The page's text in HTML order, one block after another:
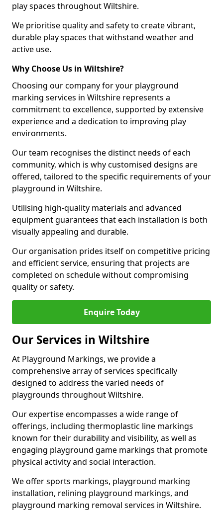
play spaces throughout Wiltshire.
We prioritise quality and safety to create vibrant,
durable play spaces that withstand weather and
active use.
Why Choose Us in Wiltshire?
Choosing our company for your playground
marking services in Wiltshire represents a
commitment to excellence, supported by extensive
experience and a dedication to improving play
environments.
Our team recognises the distinct needs of each
community, which is why customised designs are
offered, tailored to the specific requirements of your
playground in Wiltshire.
Utilising high-quality materials and advanced
equipment guarantees that each installation is both
visually appealing and durable.
Our organisation prides itself on competitive pricing
and efficient service, ensuring that projects are
completed on schedule without compromising
quality or safety.
Enquire Today
Our Services in Wiltshire
At Playground Markings, we provide a
comprehensive array of services specifically
designed to address the varied needs of
playgrounds throughout Wiltshire.
Our expertise encompasses a wide range of
offerings, including thermoplastic line markings
known for their durability and visibility, as well as
engaging playground game markings that promote
physical activity and social interaction.
We offer sports markings, playground marking
installation, relining playground markings, and
playground marking removal services in Wiltshire.